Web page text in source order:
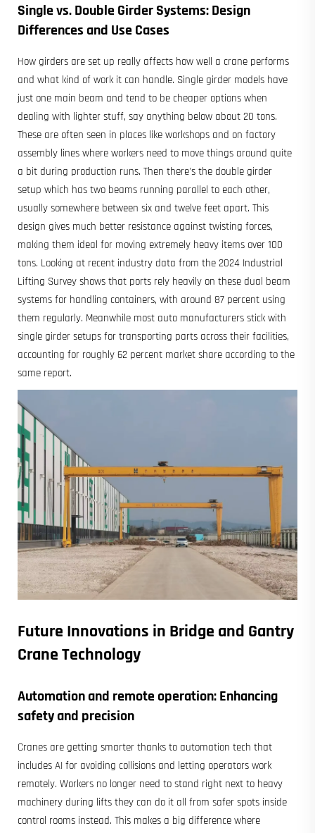
Single vs. Double Girder Systems: Design
Differences and Use Cases
How girders are set up really affects how well a crane performs
and what kind of work it can handle. Single girder models have
just one main beam and tend to be cheaper options when
dealing with lighter stuff, say anything below about 20 tons.
These are often seen in places like workshops and on factory
assembly lines where workers need to move things around quite
a bit during production runs. Then there's the double girder
setup which has two beams running parallel to each other,
usually somewhere between six and twelve feet apart. This
design gives much better resistance against twisting forces,
making them ideal for moving extremely heavy items over 100
tons. Looking at recent industry data from the 2024 Industrial
Lifting Survey shows that ports rely heavily on these dual beam
systems for handling containers, with around 87 percent using
them regularly. Meanwhile most auto manufacturers stick with
single girder setups for transporting parts across their facilities,
accounting for roughly 62 percent market share according to the
same report.
Future Innovations in Bridge and Gantry
Crane Technology
Automation and remote operation: Enhancing
safety and precision
Cranes are getting smarter thanks to automation tech that
includes AI for avoiding collisions and letting operators work
remotely. Workers no longer need to stand right next to heavy
machinery during lifts they can do it all from safer spots inside
control rooms instead. This makes a big difference where